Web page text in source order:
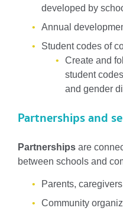
developed by
Annual
Student codes of
Create and
student
and gender
Partnerships and
Partnerships are
between schools and
Parents,
Community